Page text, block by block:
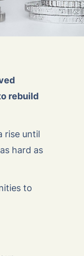
rebuild
rise until
hard as
to